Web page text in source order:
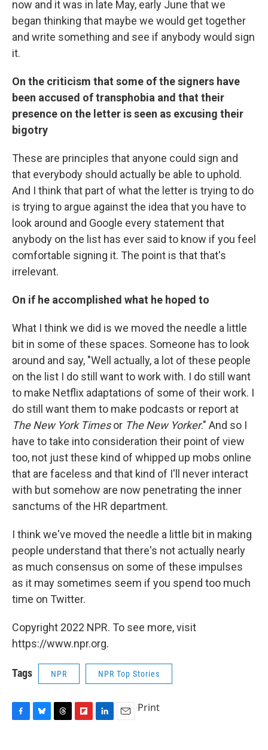
now and it was in late May, early June that we
began thinking that maybe we would get together
and write something and see if anybody would sign
it.
On the criticism that some of the signers have
been accused of transphobia and that their
presence on the letter is seen as excusing their
bigotry
These are principles that anyone could sign and
that everybody should actually be able to uphold.
And I think that part of what the letter is trying to do
is trying to argue against the idea that you have to
look around and Google every statement that
anybody on the list has ever said to know if you feel
comfortable signing it. The point is that that's
irrelevant.
On if he accomplished what he hoped to
What I think we did is we moved the needle a little
bit in some of these spaces. Someone has to look
around and say, "Well actually, a lot of these people
on the list I do still want to work with. I do still want
to make Netflix adaptations of some of their work. I
do still want them to make podcasts or report at
The New York Timesor The New Yorker." And so I
have to take into consideration their point of view
too, not just these kind of whipped up mobs online
that are faceless and that kind of I'll never interact
with but somehow are now penetrating the inner
sanctums of the HR department.
I think we've moved the needle a little bit in making
people understand that there's not actually nearly
as much consensus on some of these impulses
as it may sometimes seem if you spend too much
time on Twitter.
Copyright 2022 NPR. To see more, visit
https://www.npr.org.
Tags NPR NPR Top Stories
Print